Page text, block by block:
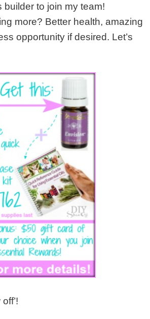
builder to join my team!
more? Better health, amazing
opportunity if desired. Let’s